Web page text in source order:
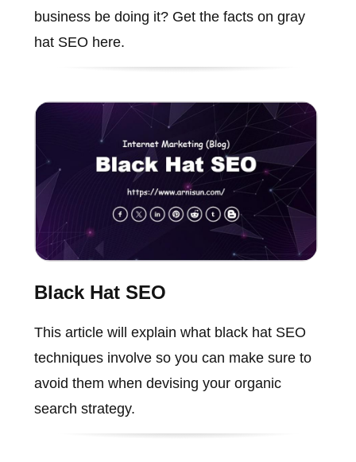
business be doing it? Get the facts on gray
hat SEO here.
Black Hat SEO
This article will explain what black hat SEO
techniques involve so you can make sure to
avoid them when devising your organic
search strategy.